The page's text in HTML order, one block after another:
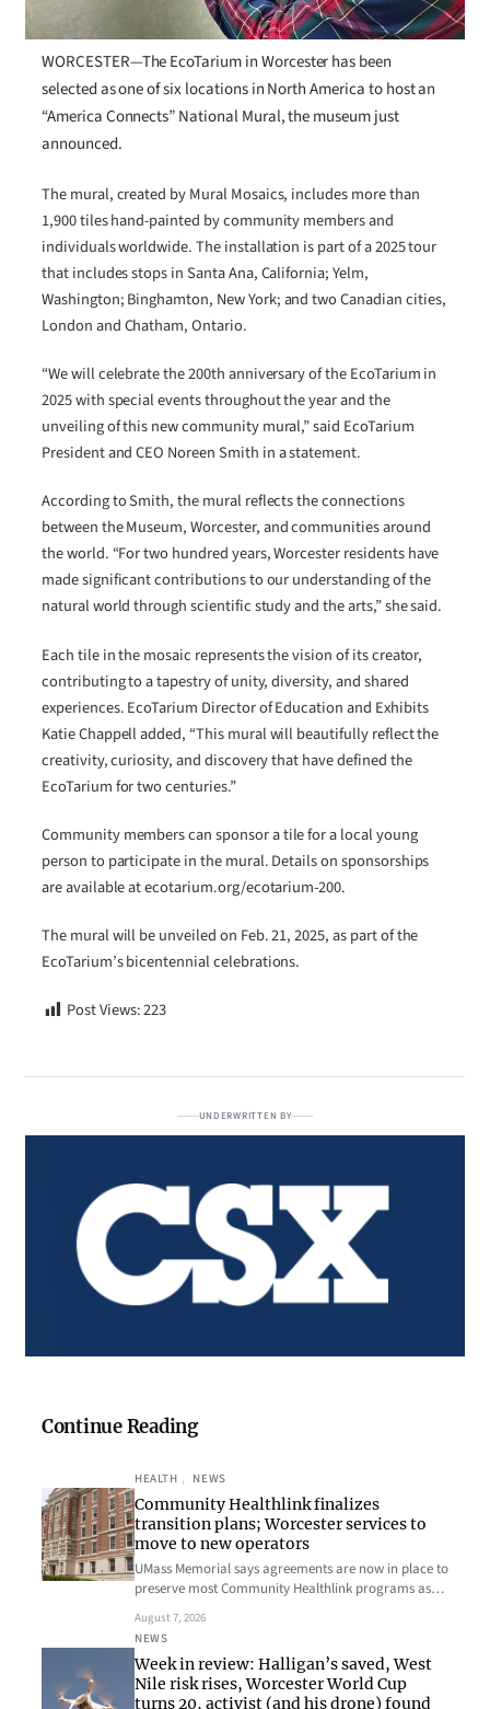
WORCESTER—The EcoTarium in Worcester has been
selected as one of six locations in North America to host an
“America Connects” National Mural, the museum just
announced.
The mural, created by Mural Mosaics, includes more than
1,900 tiles hand-painted by community members and
individuals worldwide. The installation is part of a 2025 tour
that includes stops in Santa Ana, California; Yelm,
Washington; Binghamton, New York; and two Canadian cities,
London and Chatham, Ontario.
“We will celebrate the 200th anniversary of the EcoTarium in
2025 with special events throughout the year and the
unveiling of this new community mural,” said EcoTarium
President and CEO Noreen Smith in a statement.
According to Smith, the mural reflects the connections
between the Museum, Worcester, and communities around
the world. “For two hundred years, Worcester residents have
made significant contributions to our understanding of the
natural world through scientific study and the arts,” she said.
Each tile in the mosaic represents the vision of its creator,
contributing to a tapestry of unity, diversity, and shared
experiences. EcoTarium Director of Education and Exhibits
Katie Chappell added, “This mural will beautifully reflect the
creativity, curiosity, and discovery that have defined the
EcoTarium for two centuries.”
Community members can sponsor a tile for a local young
person to participate in the mural. Details on sponsorships
are available at ecotarium.org/ecotarium-200.
The mural will be unveiled on Feb. 21, 2025, as part of the
EcoTarium’s bicentennial celebrations.
Post Views:223
UNDERWRITTEN BY
Continue Reading
HEALTH , NEWS
Community Healthlink finalizes
transition plans; Worcester services to
move to new operators
UMass Memorial says agreements are now in place to
preserve most Community Healthlink programs as…
August 7, 2026
NEWS
Week in review: Halligan’s saved, West
Nile risk rises, Worcester World Cup
turns 20, activist (and his drone) found